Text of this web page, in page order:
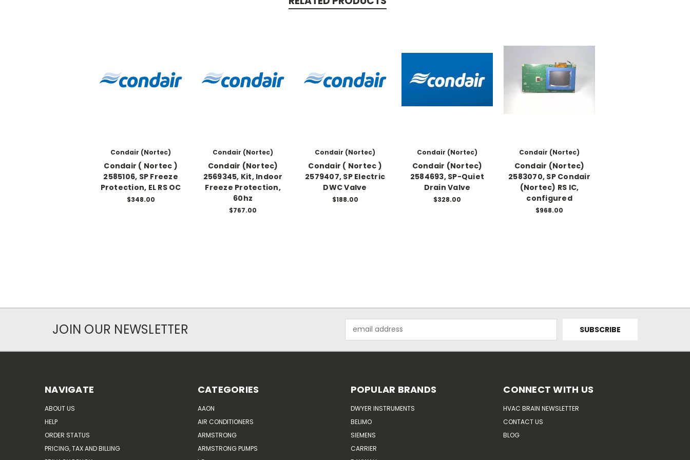
Condair (Nortec)
Condair ( Nortec )
2585106, SP Freeze
Protection, EL RS OC
$348.00
Condair (Nortec)
Condair (Nortec)
2569345, Kit, Indoor
Freeze Protection,
60hz
$767.00
Condair (Nortec)
Condair ( Nortec )
2579407, SP Electric
DWC Valve
$188.00
Condair (Nortec)
Condair (Nortec)
2584693, SP-Quiet
Drain Valve
$328.00
Condair (Nortec)
Condair (Nortec)
2583070, SP Condair
(Nortec) RS IC,
configured
$968.00
JOIN OUR NEWSLETTER
Address
NAVIGATE
ABOUT US
HELP
ORDER STATUS
PRICING, TAX AND BILLING
CATEGORIES
AAON
AIR CONDITIONERS
ARMSTRONG
ARMSTRONG PUMPS
POPULAR BRANDS
DWYER INSTRUMENTS
BELIMO
SIEMENS
CARRIER
CONNECT WITH US
HVAC BRAIN NEWSLETTER
CONTACT US
BLOG